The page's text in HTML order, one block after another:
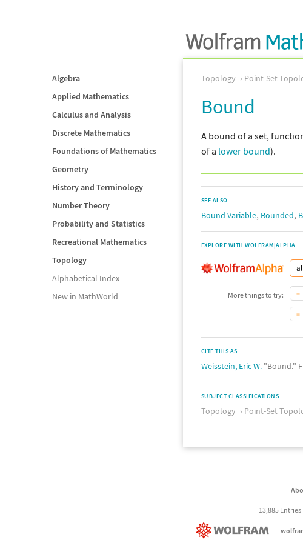
Algebra
Applied Mathematics
Calculus and Analysis
Discrete Mathematics
Foundations of Mathematics
Geometry
History and Terminology
Number Theory
Probability and Statistics
Recreational Mathematics
Topology
Alphabetical Index
New in MathWorld
Topology Point-Set
Bound
A bound of a set,
of a lower bound).
SEE ALSO
Bound Variable, Bounded,
EXPLORE WITH WOLFRAM|ALPHA
More things to try:
CITE THIS AS:
Weisstein, Eric W. "Bound."
SUBJECT CLASSIFICATIONS
Topology Point-Set
13,885 Entries